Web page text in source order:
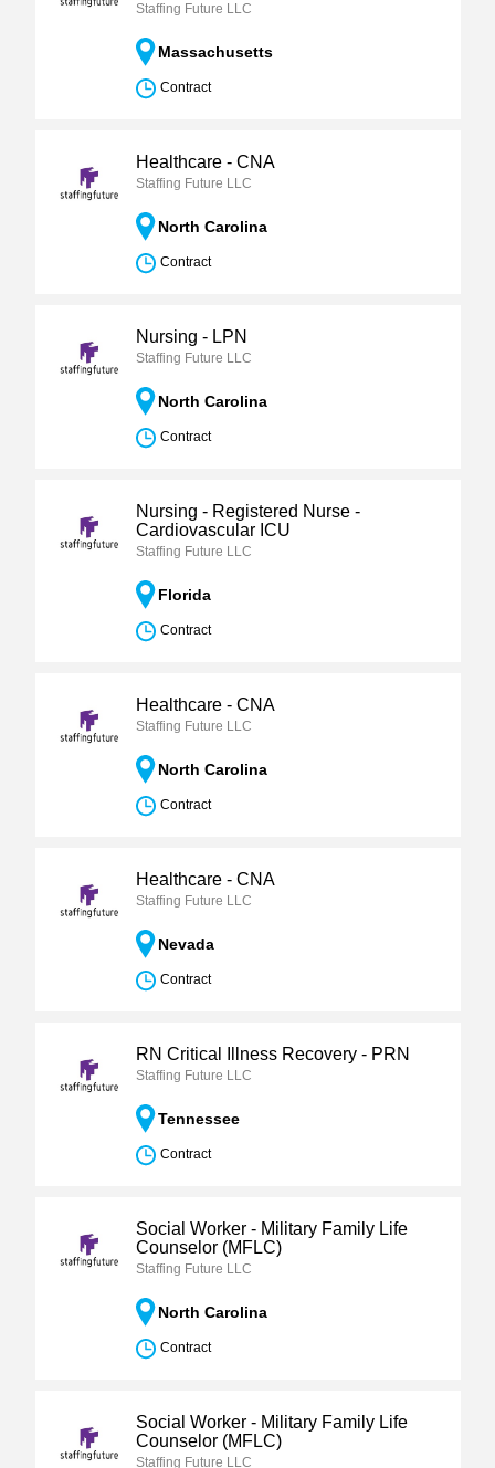
Staffing Future LLC
Massachusetts
Contract
Healthcare - CNA
Staffing Future LLC
North Carolina
Contract
Nursing - LPN
Staffing Future LLC
North Carolina
Contract
Nursing - Registered Nurse -
Cardiovascular ICU
Staffing Future LLC
Florida
Contract
Healthcare - CNA
Staffing Future LLC
North Carolina
Contract
Healthcare - CNA
Staffing Future LLC
Nevada
Contract
RN Critical Illness Recovery - PRN
Staffing Future LLC
Tennessee
Contract
Social Worker - Military Family Life
Counselor (MFLC)
Staffing Future LLC
North Carolina
Contract
Social Worker - Military Family Life
Counselor (MFLC)
Staffing Future LLC